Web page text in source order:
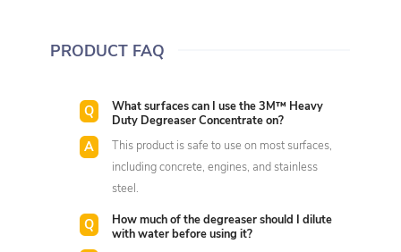
PRODUCT FAQ
What surfaces can I use the 3M™ Heavy
Duty Degreaser Concentrate on?
This product is safe to use on most surfaces,
including concrete, engines, and stainless
steel.
How much of the degreaser should I dilute
with water before using it?